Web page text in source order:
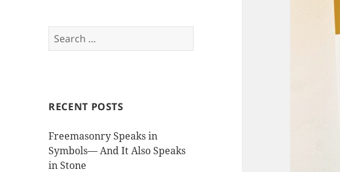
Search
for:
RECENT POSTS
Freemasonry Speaks in
Symbols— And It Also Speaks
in Stone